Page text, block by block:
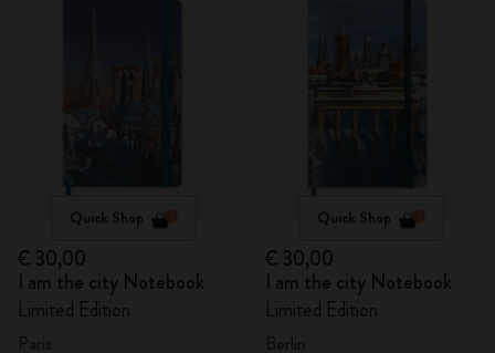
Quick Shop
€ 30,00
I am the city Notebook
Limited Edition
Quick Shop
€ 30,00
I am the city Notebook
Limited Edition